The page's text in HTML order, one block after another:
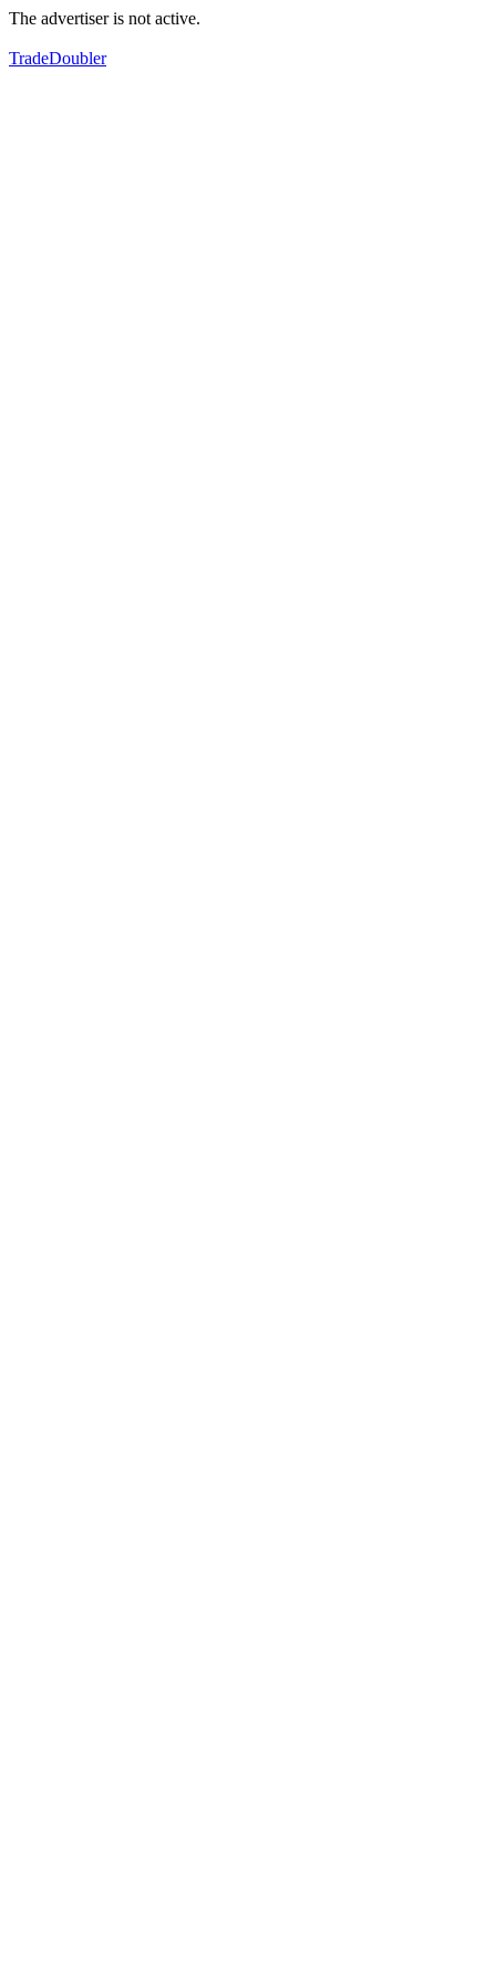
The advertiser is not active.
TradeDoubler